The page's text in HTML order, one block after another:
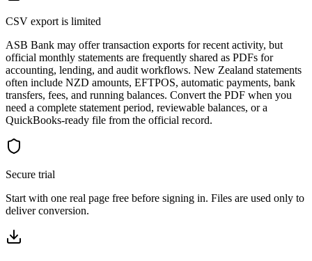
CSV export is limited
ASB Bank may offer transaction exports for recent activity, but
official monthly statements are frequently shared as PDFs for
accounting, lending, and audit workflows. New Zealand statements
often include NZD amounts, EFTPOS, automatic payments, bank
transfers, fees, and running balances. Convert the PDF when you
need a complete statement period, reviewable balances, or a
QuickBooks-ready file from the official record.
Secure trial
Start with one real page free before signing in. Files are used only to
deliver conversion.